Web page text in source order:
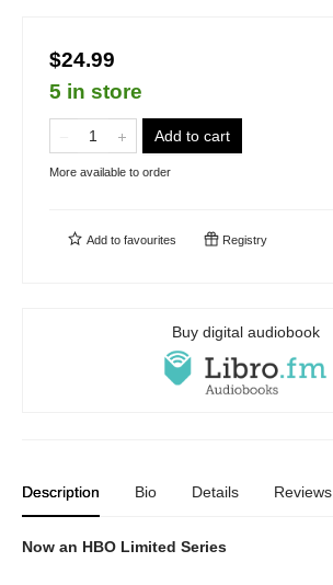
$24.99
5 in store
Add to cart
More available to order
Add to favourites Registry
Buy digital audiobook
Description Bio Details Reviews
Now an HBO Limited Series